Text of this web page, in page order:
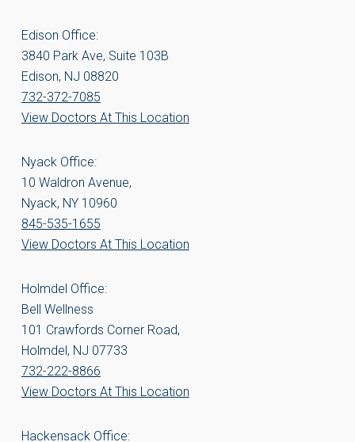
Edison Office:
3840 Park Ave, Suite 103B
Edison, NJ 08820
732-372-7085
View Doctors At This Location
Nyack Office:
10 Waldron Avenue,
Nyack, NY 10960
845-535-1655
View Doctors At This Location
Holmdel Office:
Bell Wellness
101 Crawfords Corner Road,
Holmdel, NJ 07733
732-222-8866
View Doctors At This Location
Hackensack Office: